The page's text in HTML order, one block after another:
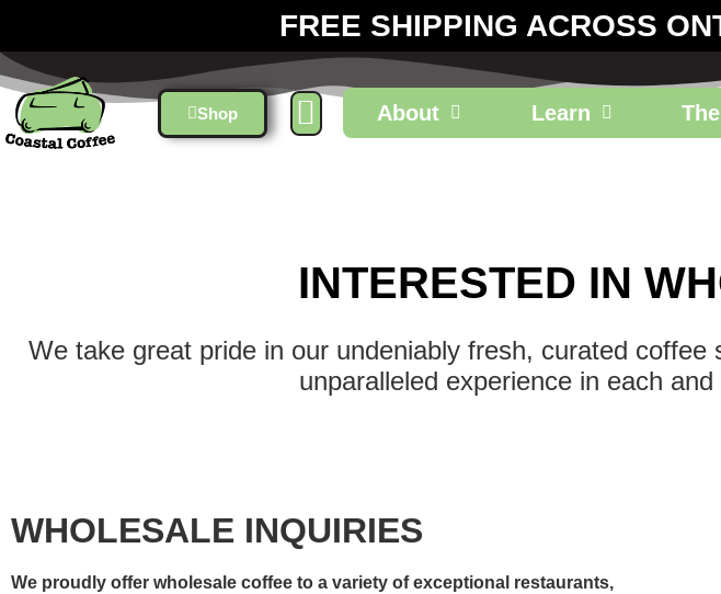
FREE SHIPPING ACROSS
Shop About Learn
INTERESTED IN
We take great pride in our undeniably fresh, curated
unparalleled experience in each
WHOLESALE INQUIRIES
We proudly offer wholesale coffee to a variety of exceptional restaurants,